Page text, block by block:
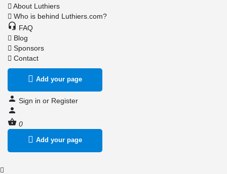
About Luthiers
Who is behind Luthiers.com?
FAQ
Blog
Sponsors
Contact
Add your page
Sign in or Register
0
Add your page